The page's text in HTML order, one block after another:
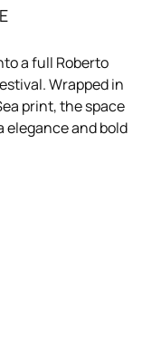
a full Roberto
Wrapped in
print, the space
elegance and bold